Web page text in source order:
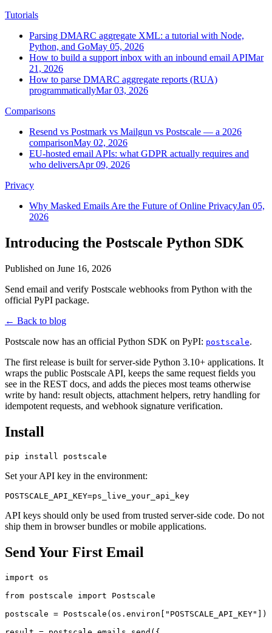
Tutorials
Parsing DMARC aggregate XML: a tutorial with Node,
Python, and GoMay 05, 2026
How to build a support inbox with an inbound email APIMar
21, 2026
How to parse DMARC aggregate reports (RUA)
programmaticallyMar 03, 2026
Comparisons
Resend vs Postmark vs Mailgun vs Postscale — a 2026
comparisonMay 02, 2026
EU-hosted email APIs: what GDPR actually requires and
who deliversApr 09, 2026
Privacy
Why Masked Emails Are the Future of Online PrivacyJan 05,
2026
Introducing the Postscale Python SDK
Published on June 16, 2026
Send email and verify Postscale webhooks from Python with the
official PyPI package.
← Back to blog
Postscale now has an official Python SDK on PyPI: postscale.
The first release is built for server-side Python 3.10+ applications. It
wraps the public Postscale API, keeps the same request fields you
see in the REST docs, and adds the pieces most teams otherwise
write by hand: result objects, attachment helpers, retry handling for
idempotent requests, and webhook signature verification.
Install
Set your API key in the environment:
API keys should only be used from trusted server-side code. Do not
ship them in browser bundles or mobile applications.
Send Your First Email
import os
from postscale import Postscale
postscale = Postscale(os.environ["POSTSCALE_API_KEY"])